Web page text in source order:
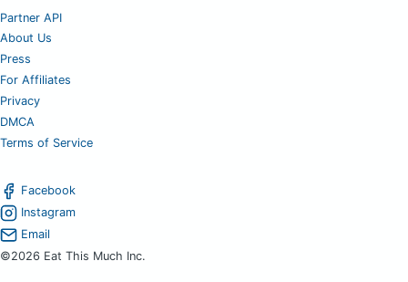
Partner API
About Us
Press
For Affiliates
Privacy
DMCA
Terms of Service
Facebook
Instagram
Email
©2026 Eat This Much Inc.